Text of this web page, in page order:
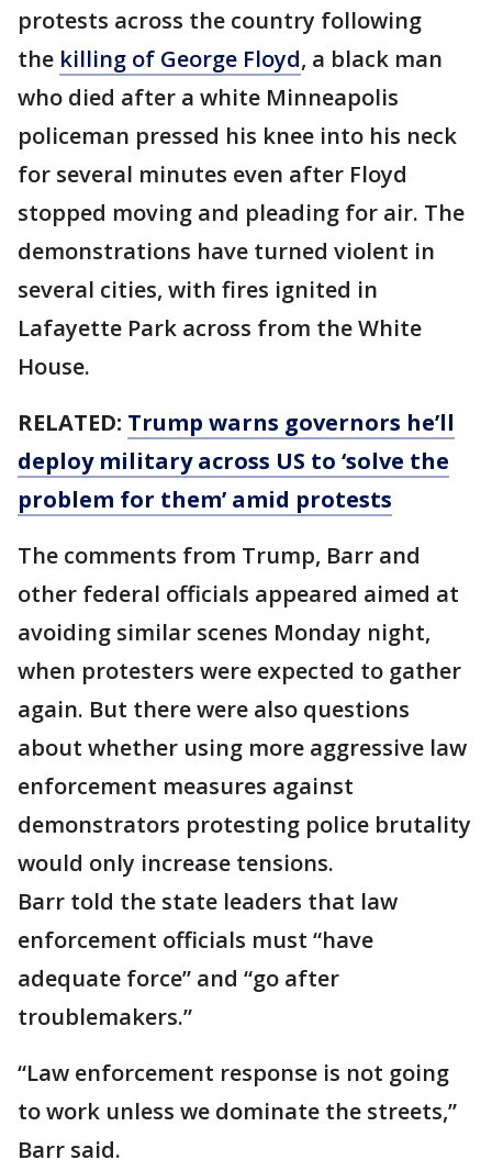
protests across the country following
the killing of George Floyd, a black man
who died after a white Minneapolis
policeman pressed his knee into his neck
for several minutes even after Floyd
stopped moving and pleading for air. The
demonstrations have turned violent in
several cities, with fires ignited in
Lafayette Park across from the White
House.
RELATED: Trump warns governors he’ll
deploy military across US to ‘solve the
problem for them’ amid protests
The comments from Trump, Barr and
other federal officials appeared aimed at
avoiding similar scenes Monday night,
when protesters were expected to gather
again. But there were also questions
about whether using more aggressive law
enforcement measures against
demonstrators protesting police brutality
would only increase tensions.
Barr told the state leaders that law
enforcement officials must “have
adequate force” and “go after
troublemakers.”
“Law enforcement response is not going
to work unless we dominate the streets,”
Barr said.